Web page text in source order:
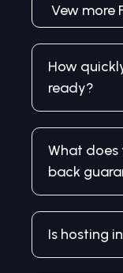
Vew more
How
ready?
What
back
Is hosting